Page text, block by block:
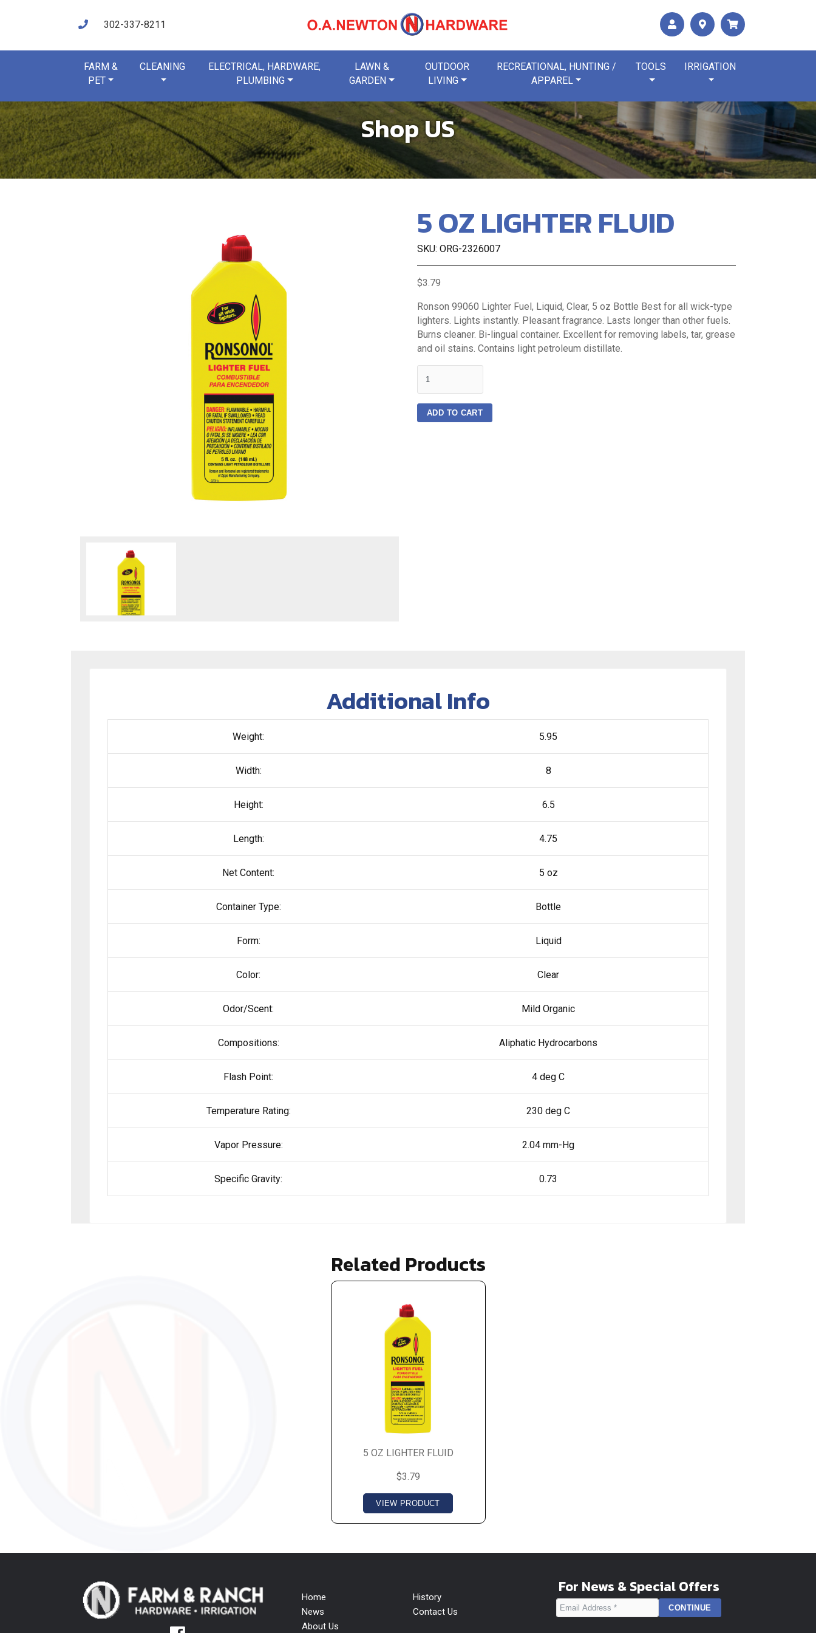
302-337-8211
FARM &
PET
CLEANING
ELECTRICAL, HARDWARE,
PLUMBING
LAWN &
GARDEN
OUTDOOR
LIVING
RECREATIONAL, HUNTING /
APPAREL
TOOLS IRRIGATION
Shop US
5 OZ LIGHTER FLUID
SKU: ORG-2326007
$3.79
Ronson 99060 Lighter Fuel, Liquid, Clear, 5 oz Bottle Best for all wick-type
lighters. Lights instantly. Pleasant fragrance. Lasts longer than other fuels.
Burns cleaner. Bi-lingual container. Excellent for removing labels, tar, grease
and oil stains. Contains light petroleum distillate.
ADD TO CART
Additional Info
Weight: 5.95
Width: 8
Height: 6.5
Length: 4.75
Net Content: 5 oz
Container Type: Bottle
Form: Liquid
Color: Clear
Odor/Scent: Mild Organic
Compositions: Aliphatic Hydrocarbons
Flash Point: 4 deg C
Temperature Rating: 230 deg C
Vapor Pressure: 2.04 mm-Hg
Specific Gravity: 0.73
Related Products
5 OZ LIGHTER FLUID
$3.79
VIEW PRODUCT
Home
News
About Us
History
Contact Us
For News & Special Offers